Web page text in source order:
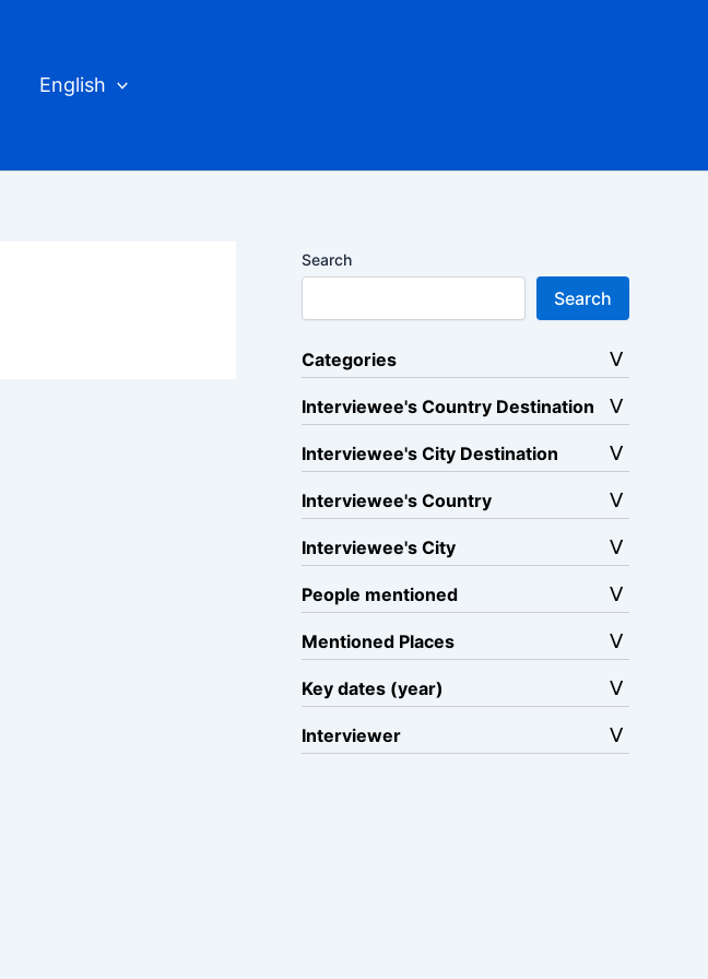
English
Search
Search
Categories
Interviewee's Country Destination
Interviewee's City Destination
Interviewee's Country
Interviewee's City
People mentioned
Mentioned Places
Key dates (year)
Interviewer